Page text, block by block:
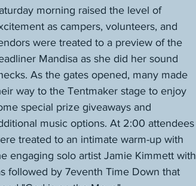
morning raised the level of
as campers, volunteers, and
were treated to a preview of the
Mandisa as she did her sound
As the gates opened, many made
way to the Tentmaker stage to enjoy
special prize giveaways and
music options. At 2:00 attendees
treated to an intimate warm-up with
engaging solo artist Jamie Kimmett with
followed by 7eventh Time Down that